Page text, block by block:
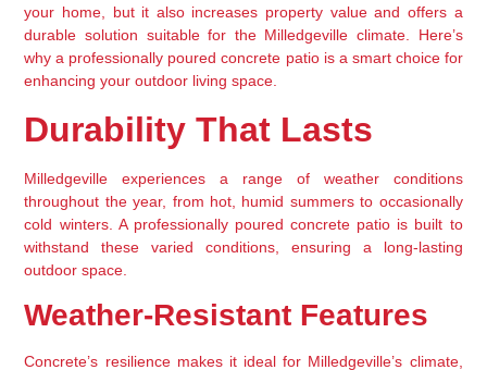
your home, but it also increases property value and offers a
durable solution suitable for the Milledgeville climate. Here’s
why a professionally poured concrete patio is a smart choice for
enhancing your outdoor living space.
Durability That Lasts
Milledgeville experiences a range of weather conditions
throughout the year, from hot, humid summers to occasionally
cold winters. A professionally poured concrete patio is built to
withstand these varied conditions, ensuring a long-lasting
outdoor space.
Weather-Resistant Features
Concrete’s resilience makes it ideal for Milledgeville’s climate,